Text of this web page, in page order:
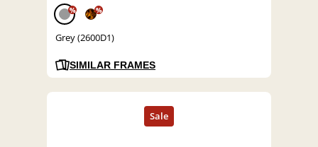
% %
Grey (2600D1)
SIMILAR FRAMES